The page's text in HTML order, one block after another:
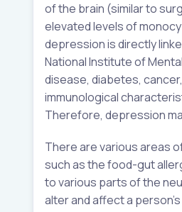
of the brain (similar to
elevated levels of
depression is directly
National Institute of
disease, diabetes,
immunological
Therefore, depression
There are various areas
such as the food-gut
to various parts of the
alter and affect a